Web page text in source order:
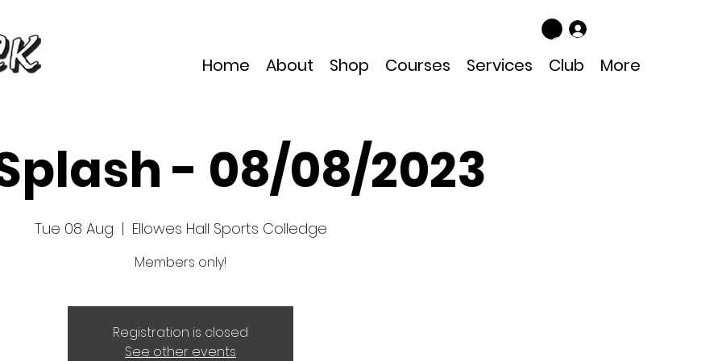
Home About Shop Courses Services Club More
- 08/08/2023
Tue 08 Aug
  |
Ellowes Hall Sports Colledge
Members only!
Registration is closed
See other events